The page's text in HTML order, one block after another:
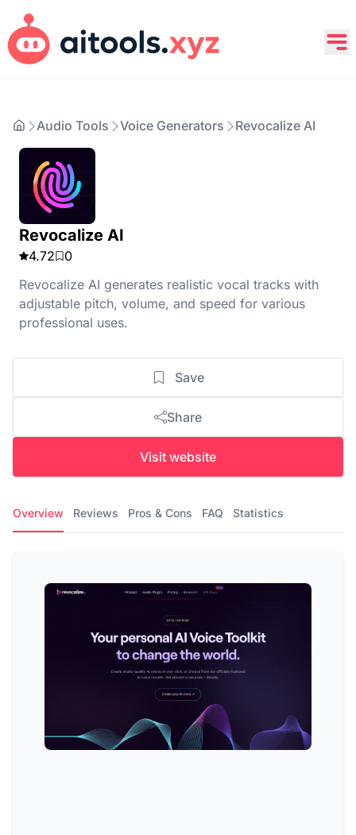
Audio Tools Voice Generators Revocalize AI
Revocalize AI
4.72
0
Revocalize AI generates realistic vocal tracks with
adjustable pitch, volume, and speed for various
professional uses.
Save
Share
Visit website
Overview Reviews Pros & Cons FAQ Statistics